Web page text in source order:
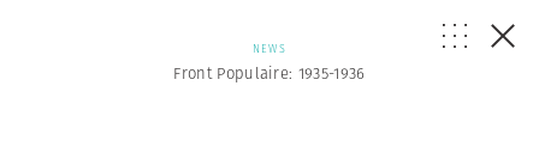
NEWS
Front Populaire: 1935-1936